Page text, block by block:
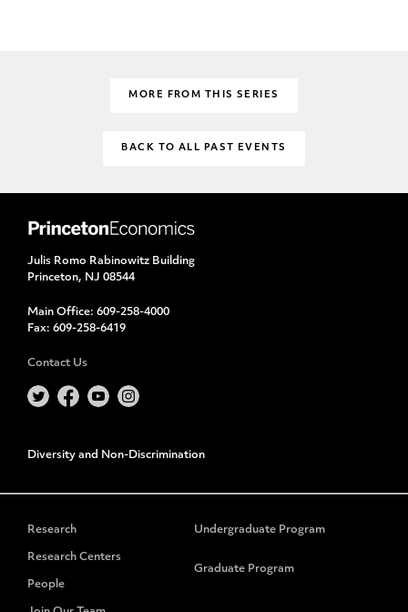
MORE FROM THIS SERIES
BACK TO ALL PAST EVENTS
Julis Romo Rabinowitz Building
Princeton, NJ 08544
Main Office: 609-258-4000
Fax: 609-258-6419
Contact Us
Diversity and Non-Discrimination
Research
Research Centers
People
Undergraduate Program
Graduate Program